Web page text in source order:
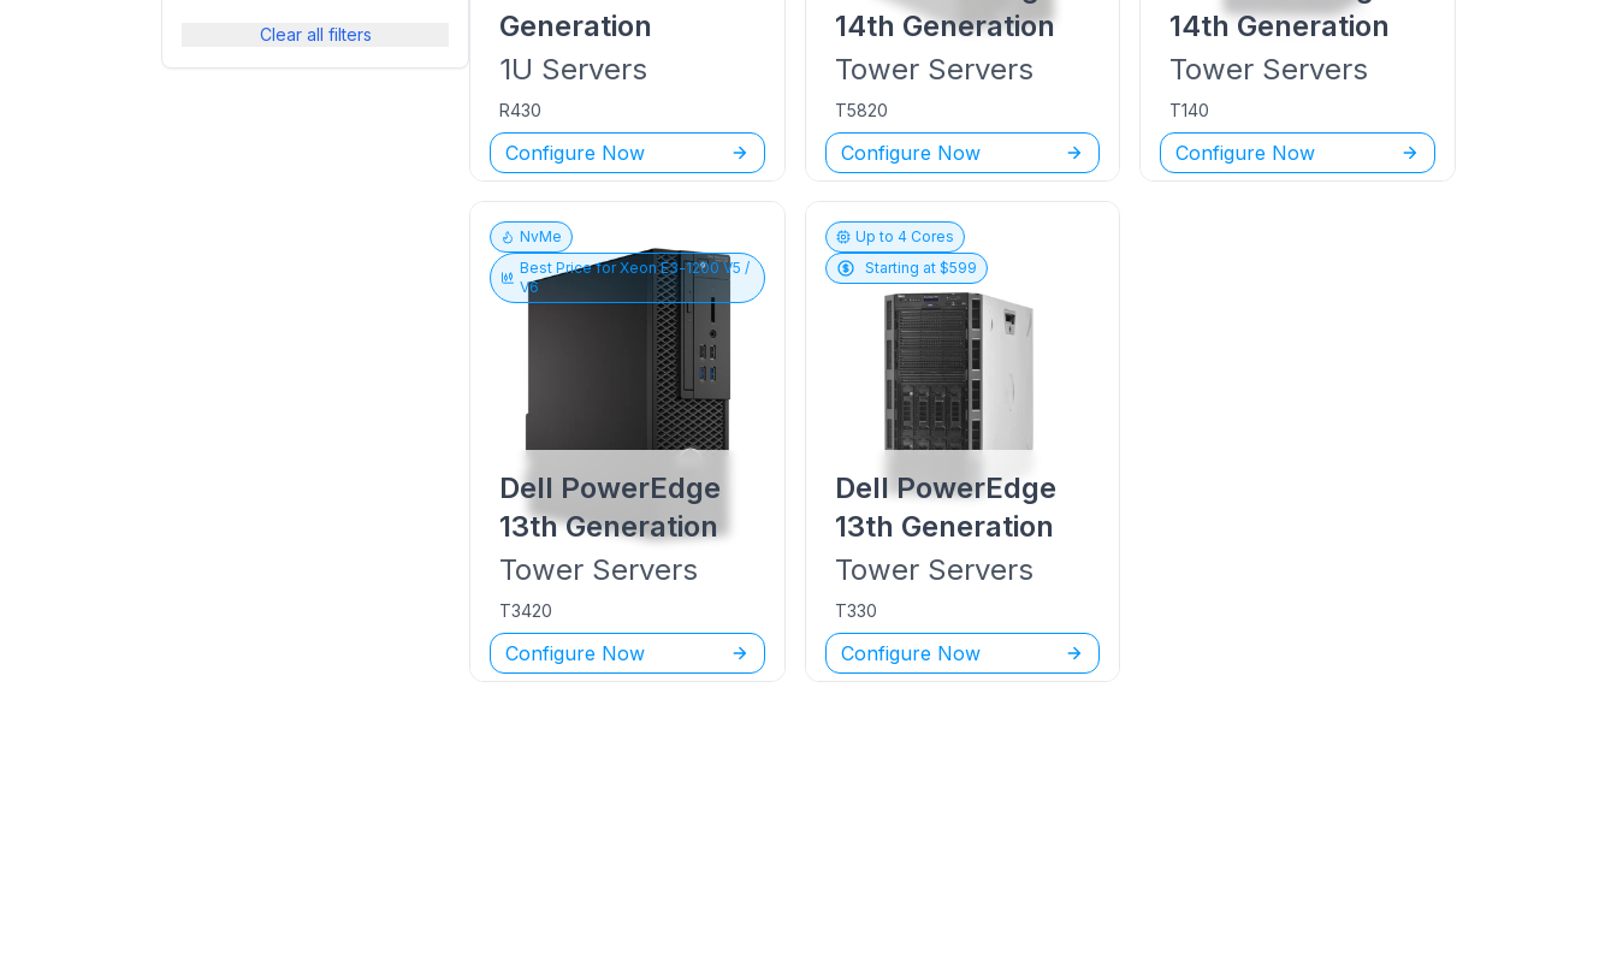
Clear all filters
Generation
1U Servers
R430
Configure Now
14th Generation
TowerServers
T5820
Configure Now
14th Generation
Tower Servers
T140
Configure Now
NvMe
Best Price forXeon E3-1200 V5 /
V6
Dell PowerEdge
13th Generation
Tower Servers
T3420
Configure Now
Up to 4Cores
Starting at $599
Dell PowerEdge
13th Generation
TowerServers
T330
Configure Now